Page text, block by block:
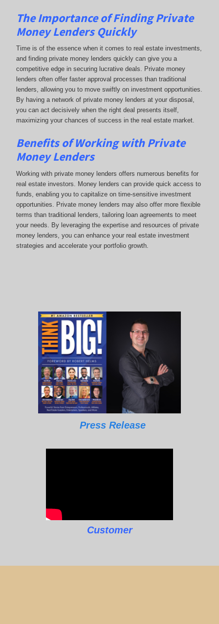
The Importance of Finding Private
Money Lenders Quickly
Time is of the essence when it comes to real estate investments,
and finding private money lenders quickly can give you a
competitive edge in securing lucrative deals. Private money
lenders often offer faster approval processes than traditional
lenders, allowing you to move swiftly on investment opportunities.
By having a network of private money lenders at your disposal,
you can act decisively when the right deal presents itself,
maximizing your chances of success in the real estate market.
Benefits of Working with Private
Money Lenders
Working with private money lenders offers numerous benefits for
real estate investors. Money lenders can provide quick access to
funds, enabling you to capitalize on time-sensitive investment
opportunities. Private money lenders may also offer more flexible
terms than traditional lenders, tailoring loan agreements to meet
your needs. By leveraging the expertise and resources of private
money lenders, you can enhance your real estate investment
strategies and accelerate your portfolio growth.
Press Release
Customer